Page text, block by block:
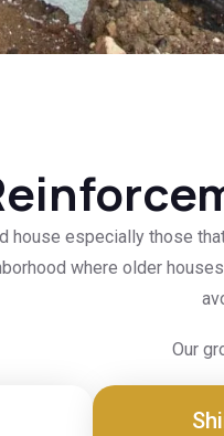
house especially those
where older
Our